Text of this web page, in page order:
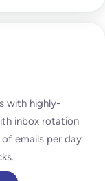
with highly-
inbox rotation
emails per day